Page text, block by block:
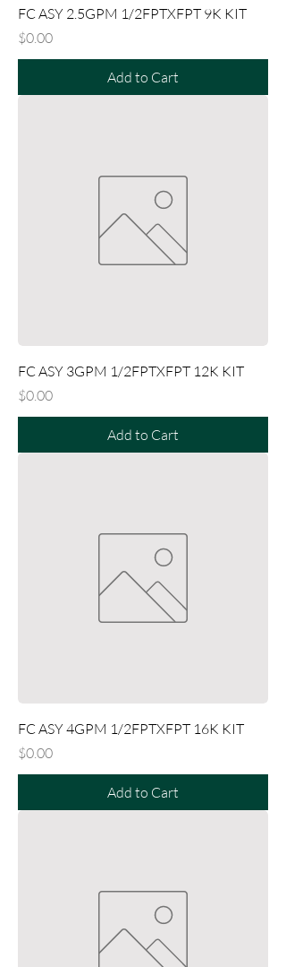
FC ASY 2.5GPM 1/2FPTXFPT 9K KIT
Price
$0.00
Add to Cart
FC ASY 3GPM 1/2FPTXFPT 12K KIT
Price
$0.00
Add to Cart
FC ASY 4GPM 1/2FPTXFPT 16K KIT
Price
$0.00
Add to Cart